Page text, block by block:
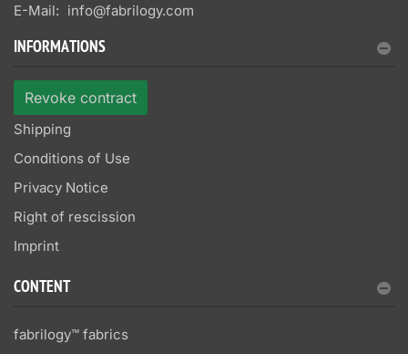
E-Mail: info@fabrilogy.com
INFORMATIONS
Revoke contract
Shipping
Conditions of Use
Privacy Notice
Right of rescission
Imprint
CONTENT
fabrilogy™ fabrics